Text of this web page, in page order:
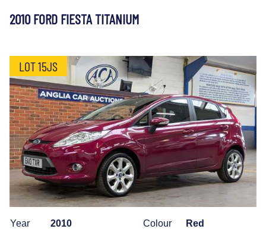
2010 FORD FIESTA TITANIUM
LOT 15JS
Year
2010
Colour
Red